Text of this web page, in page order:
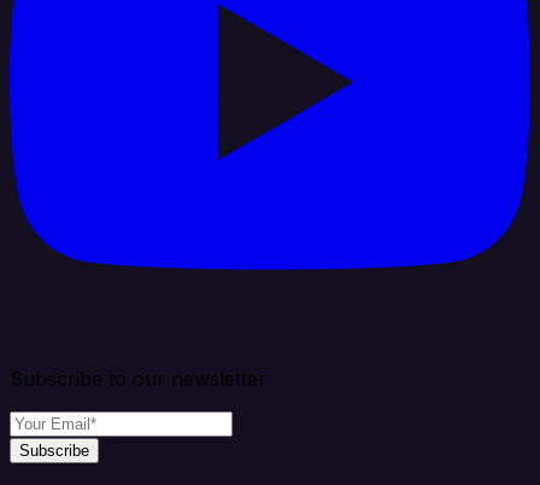
Subscribe to our newsletter
Subscribe